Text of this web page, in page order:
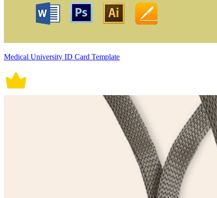
Medical University ID Card Template